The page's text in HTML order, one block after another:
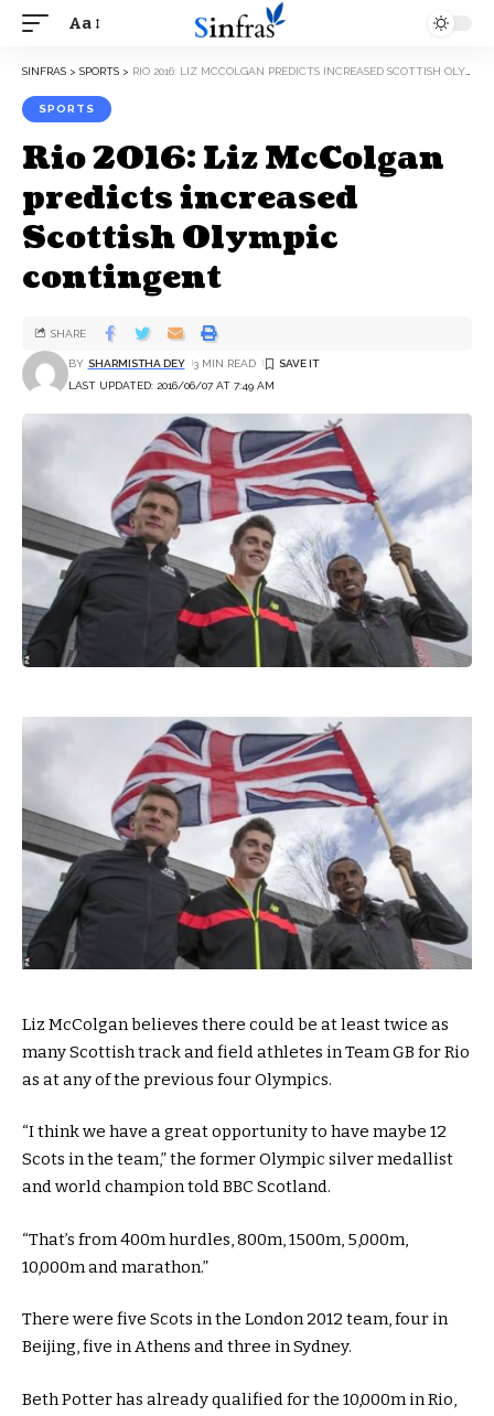
Aa
SINFRAS > SPORTS > RIO 2016: LIZ MCCOLGAN PREDICTS INCREASED SCOTTISH OLYMPIC CONTINGENT
SPORTS
Rio 2016: Liz McColgan
predicts increased
Scottish Olympic
contingent
LAST UPDATED: 2016/06/07 AT 7:49 AM
BY SHARMISTHA DEY 3 MIN READ
SHARE
Liz McColgan believes there could be at least twice as
many Scottish track and field athletes in Team GB for Rio
as at any of the previous four Olympics.
“I think we have a great opportunity to have maybe 12
Scots in the team,” the former Olympic silver medallist
and world champion told BBC Scotland.
“That’s from 400m hurdles, 800m, 1500m, 5,000m,
10,000m and marathon.”
There were five Scots in the London 2012 team, four in
Beijing, five in Athens and three in Sydney.
Beth Potter has already qualified for the 10,000m in Rio,